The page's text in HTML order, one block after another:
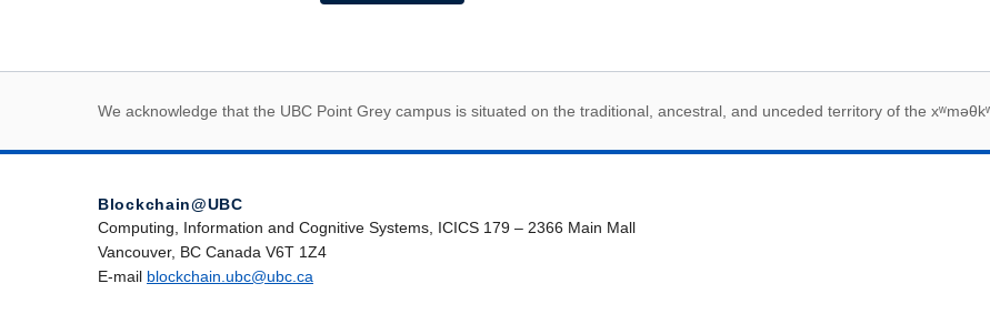
First Nations land acknowledegement
We acknowledge that the UBC Point Grey campus is situated on the traditional, ancestral, and unceded territory of the
Blockchain@UBC
Computing, Information and Cognitive Systems, ICICS 179 – 2366 Main Mall
Vancouver, BC Canada V6T 1Z4
E-mail blockchain.ubc@ubc.ca